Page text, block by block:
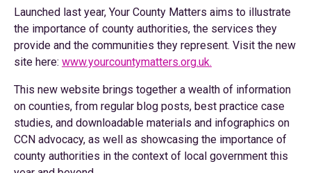
Launched last year, Your County Matters aims to illustrate
the importance of county authorities, the services they
provide and the communities they represent. Visit the new
site here: www.yourcountymatters.org.uk.
This new website brings together a wealth of information
on counties, from regular blog posts, best practice case
studies, and downloadable materials and infographics on
CCN advocacy, as well as showcasing the importance of
county authorities in the context of local government this